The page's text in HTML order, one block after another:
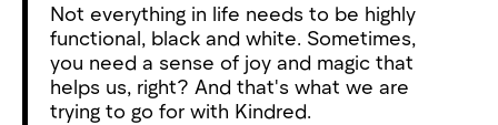
Not everything in life needs to be highly
functional, black and white. Sometimes,
you need a sense of joy and magic that
helps us, right? And that's what we are
trying to go for with Kindred.